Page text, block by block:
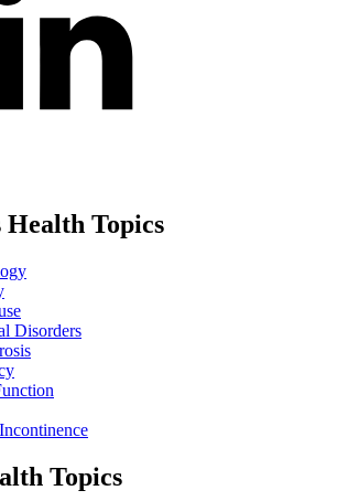
Health Topics
Disorders
Topics